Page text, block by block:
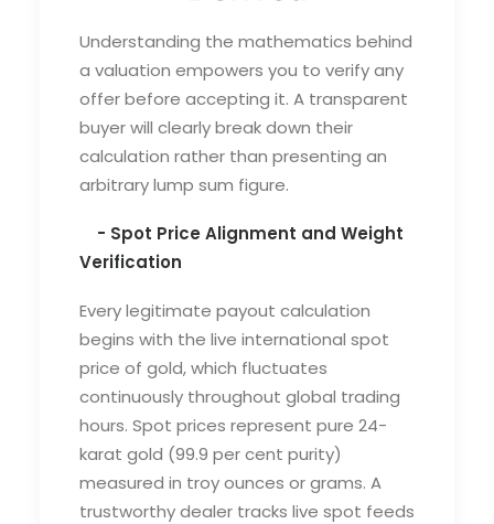
Understanding the mathematics behind
a valuation empowers you to verify any
offer before accepting it. A transparent
buyer will clearly break down their
calculation rather than presenting an
arbitrary lump sum figure.
- Spot Price Alignment and Weight
Verification
Every legitimate payout calculation
begins with the live international spot
price of gold, which fluctuates
continuously throughout global trading
hours. Spot prices represent pure 24-
karat gold (99.9 per cent purity)
measured in troy ounces or grams. A
trustworthy dealer tracks live spot feeds